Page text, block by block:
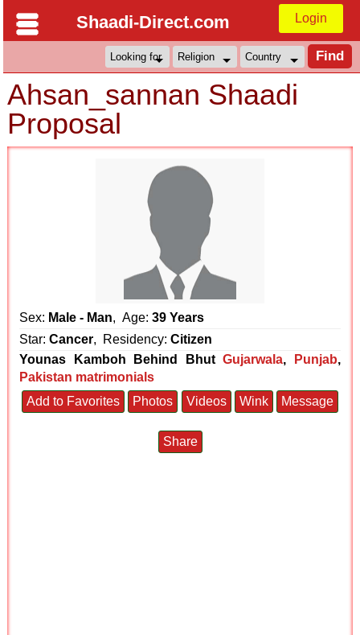
Shaadi-Direct.com Login
Ahsan_sannan Shaadi
Proposal
Sex: Male - Man, Age:39 Years
Star:Cancer, Residency:Citizen
Younas Kamboh Behind Bhut Gujarwala, Punjab,
Pakistan matrimonials
Add to Favorites
Photos Videos Wink Message
Share